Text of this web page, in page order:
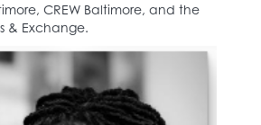
CREW Baltimore, and the
& Exchange.